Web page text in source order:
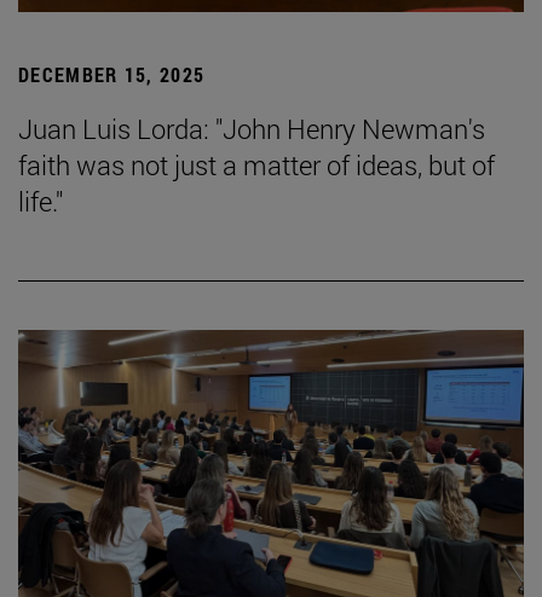
DECEMBER 15, 2025
Juan Luis Lorda: "John Henry Newman's
faith was not just a matter of ideas, but of
life."